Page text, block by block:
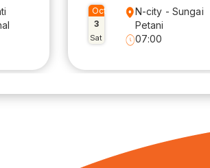
Oct
3
Sat
N-city - Sungai
Petani
07:00